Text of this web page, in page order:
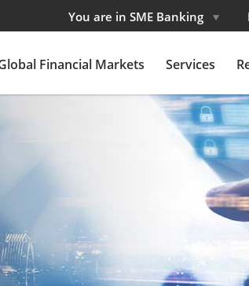
You are in SME Banking
Financial Markets Services